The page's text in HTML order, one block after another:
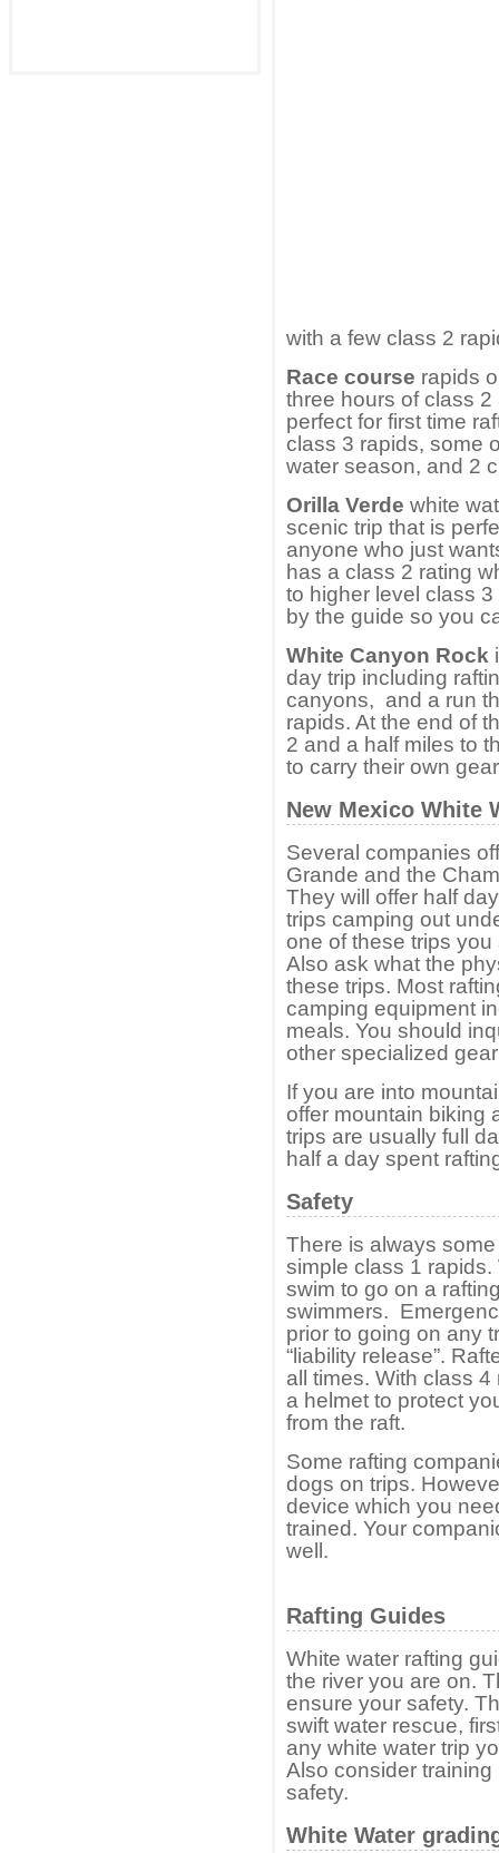
with a few class 2
Race course rapids
three hours of class
perfect for first time
class 3 rapids, some
water season, and 2
Orilla Verde white
scenic trip that is
anyone who just
has a class 2 rating
to higher level class
by the guide so you
White Canyon Rock
day trip including
canyons, and a run
rapids. At the end of
2 and a half miles to
to carry their own
New Mexico White
Several companies
Grande and the
They will offer half
trips camping out
one of these trips
Also ask what the
these trips. Most
camping equipment
meals. You should
other specialized
If you are into
offer mountain biking
trips are usually full
half a day spent
Safety
There is always
simple class 1
swim to go on a
swimmers.
prior to going on any
“liability release”.
all times. With class
a helmet to protect
from the raft.
Some rafting
dogs on trips.
device which you
trained. Your
well.
Rafting Guides
White water rafting
the river you are on.
ensure your safety.
swift water rescue,
any white water trip
Also consider
safety.
White Water gradin